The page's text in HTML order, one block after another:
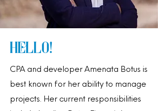
Hello!
CPA and developer Amenata Botus is
best known for her ability to manage
projects. Her current responsibilities